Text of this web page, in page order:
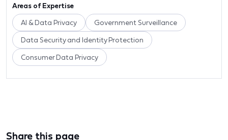
Areas of Expertise
AI & Data Privacy Government Surveillance
Data Security and Identity Protection
Consumer Data Privacy
Share this page